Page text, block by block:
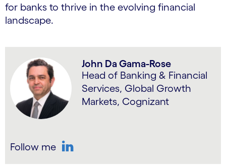
for banks to thrive in the evolving financial
landscape.
John Da Gama-Rose
Head of Banking & Financial
Services, Global Growth
Markets, Cognizant
Follow me